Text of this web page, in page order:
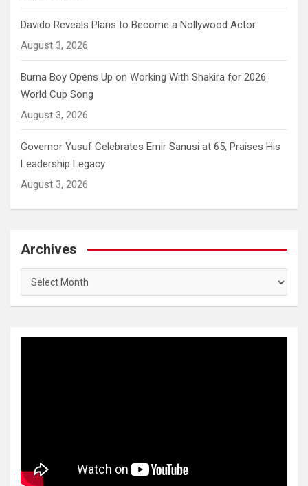
Davido Reveals Plans to Become a Nollywood Actor
August 3, 2026
Burna Boy Opens Up on Working With Shakira for 2026
World Cup Song
August 3, 2026
Governor Yusuf Celebrates Emir Sanusi at 65, Praises His
Leadership Legacy
August 3, 2026
Archives
Archives